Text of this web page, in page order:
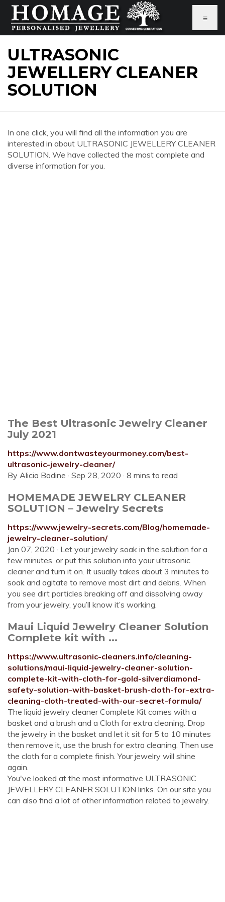
≡
ULTRASONIC
JEWELLERY CLEANER
SOLUTION
In one click, you will find all the information you are
interested in about ULTRASONIC JEWELLERY CLEANER
SOLUTION. We have collected the most complete and
diverse information for you.
The Best Ultrasonic Jewelry Cleaner
July 2021
https://www.dontwasteyourmoney.com/best-
ultrasonic-jewelry-cleaner/
By Alicia Bodine · Sep 28, 2020 · 8 mins to read
HOMEMADE JEWELRY CLEANER
SOLUTION – Jewelry Secrets
https://www.jewelry-secrets.com/Blog/homemade-
jewelry-cleaner-solution/
Jan 07, 2020 · Let your jewelry soak in the solution for a
few minutes, or put this solution into your ultrasonic
cleaner and turn it on. It usually takes about 3 minutes to
soak and agitate to remove most dirt and debris. When
you see dirt particles breaking off and dissolving away
from your jewelry, you’ll know it’s working.
Maui Liquid Jewelry Cleaner Solution
Complete kit with ...
https://www.ultrasonic-cleaners.info/cleaning-
solutions/maui-liquid-jewelry-cleaner-solution-
complete-kit-with-cloth-for-gold-silverdiamond-
safety-solution-with-basket-brush-cloth-for-extra-
cleaning-cloth-treated-with-our-secret-formula/
The liquid jewelry cleaner Complete Kit comes with a
basket and a brush and a Cloth for extra cleaning. Drop
the jewelry in the basket and let it sit for 5 to 10 minutes
then remove it, use the brush for extra cleaning. Then use
the cloth for a complete finish. Your jewelry will shine
again.
You've looked at the most informative ULTRASONIC
JEWELLERY CLEANER SOLUTION links. On our site you
can also find a lot of other information related to jewelry.